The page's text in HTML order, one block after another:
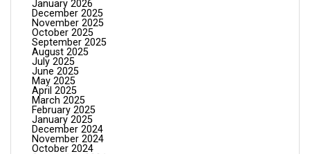
January 2026
December 2025
November 2025
October 2025
September 2025
August 2025
July 2025
June 2025
May 2025
April 2025
March 2025
February 2025
January 2025
December 2024
November 2024
October 2024